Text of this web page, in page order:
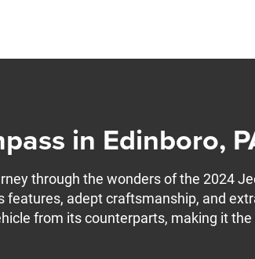
in Edinboro,
through the wonders of the 2024
features, adept craftsmanship, and
from its counterparts, making it